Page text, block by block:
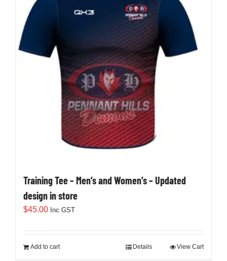
Training Tee – Men’s and Women’s – Updated
design in store
$45.00 Inc GST
Add to cart View Cart
Details